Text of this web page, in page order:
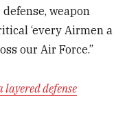
weapon
‘every Airmen a
our Air Force.”
layered defense